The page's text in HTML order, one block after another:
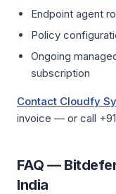
Endpoint agent
Policy
Ongoing
subscription
Contact Cloudfy
invoice — or call
FAQ —
India